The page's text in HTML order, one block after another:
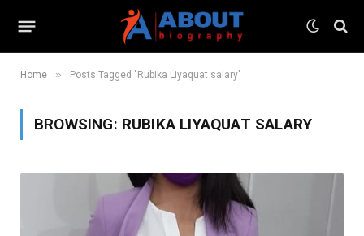
Home » Posts Tagged "Rubika Liyaquat salary"
BROWSING: RUBIKA LIYAQUAT SALARY